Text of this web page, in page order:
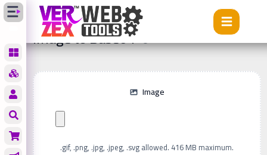
Tools Image to Base64
Image to Base64
Image
.gif, .png, .jpg, .jpeg, .svg allowed. 416 MB maximum.